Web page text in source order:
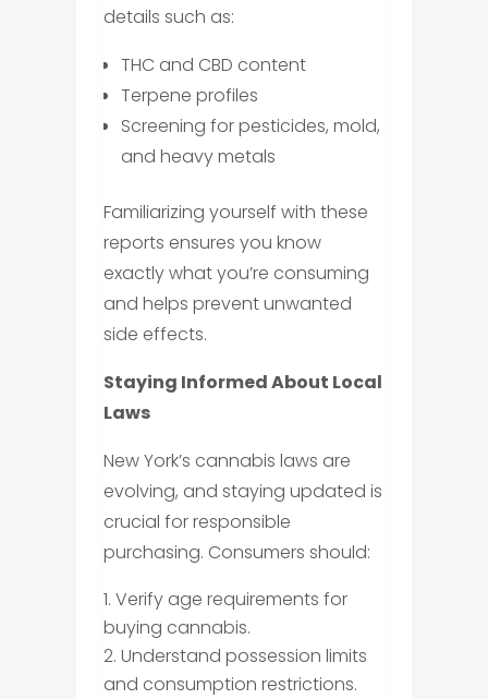
details such as:
THC and CBD content
Terpene profiles
Screening for pesticides, mold,
and heavy metals
Familiarizing yourself with these
reports ensures you know
exactly what you’re consuming
and helps prevent unwanted
side effects.
Staying Informed About Local
Laws
New York’s cannabis laws are
evolving, and staying updated is
crucial for responsible
purchasing. Consumers should:
Verify age requirements for
buying cannabis.
Understand possession limits
and consumption restrictions.